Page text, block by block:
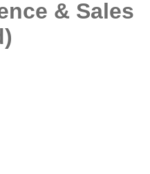
& Sales